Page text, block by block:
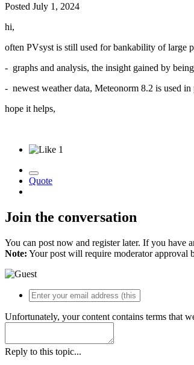
Posted July 1, 2024
hi,
often PVsyst is still used for bankability of large
- graphs and analysis, the insight gained by
- newest weather data, Meteonorm 8.2 is used
hope it helps,
1
Quote
Join the conversation
You can post now and register later. If you have
Note: Your post will require moderator approval
Unfortunately, your content contains terms that
Reply to this topic...